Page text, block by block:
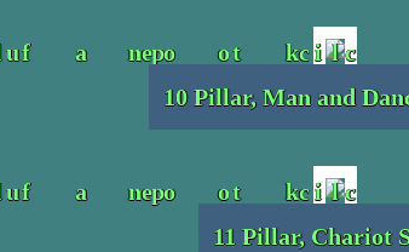
10 Pillar, Man and
11 Pillar, Chariot